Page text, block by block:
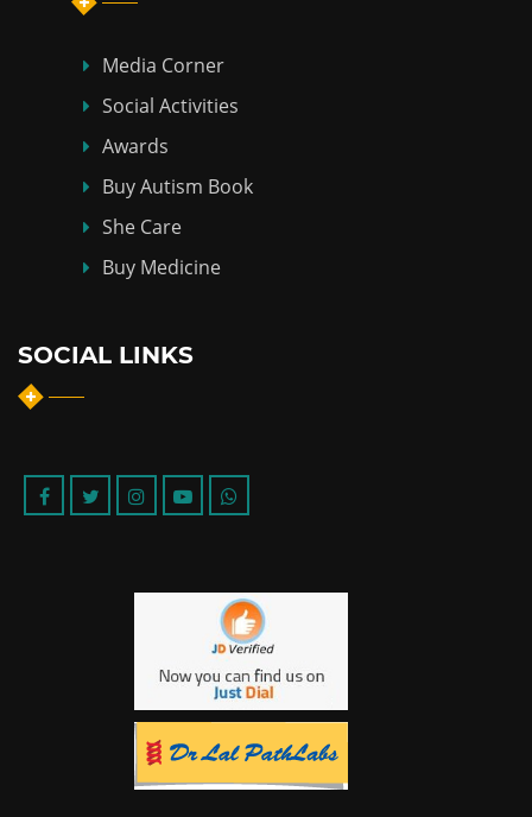
Media Corner
Social Activities
Awards
Buy Autism Book
She Care
Buy Medicine
SOCIAL LINKS